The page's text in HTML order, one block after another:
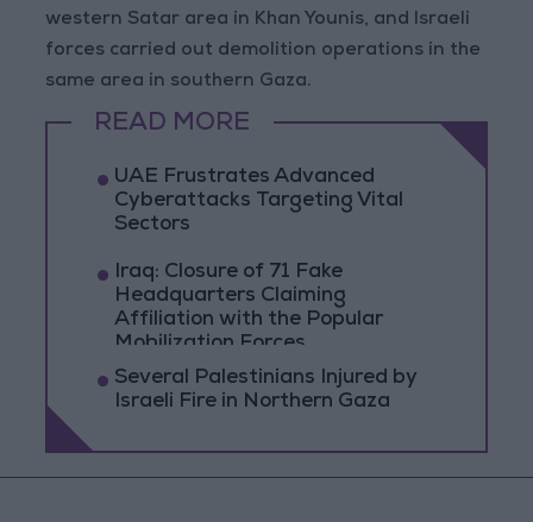
western Satar area in Khan Younis, and Israeli
forces carried out demolition operations in the
same area in southern Gaza.
READ MORE
UAE Frustrates Advanced
Cyberattacks Targeting Vital
Sectors
Iraq: Closure of 71 Fake
Headquarters Claiming
Affiliation with the Popular
Mobilization Forces
Several Palestinians Injured by
Israeli Fire in Northern Gaza